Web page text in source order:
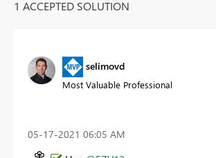
1 ACCEPTED SOLUTION
selimovd
Most Valuable Professional
‎05-17-2021 06:05 AM